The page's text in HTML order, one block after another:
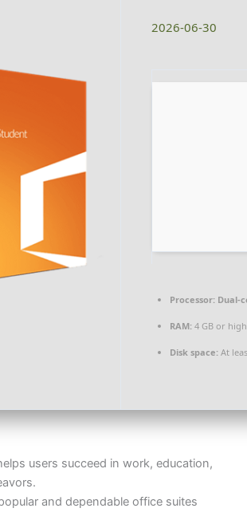
2026-06-30
Processor: Dual-
RAM: 4 GB or
Disk space: At
users succeed in work, education,
and dependable office suites